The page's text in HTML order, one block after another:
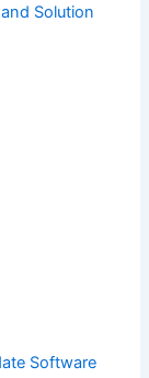
Solution
Software